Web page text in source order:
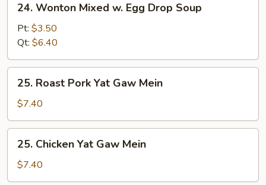
Wonton
Mixed
Egg
Drop
Soup
24. Wonton Mixed w. Egg Drop Soup
Pt: $3.50
Qt: $6.40
Roast
Pork
Yat
Gaw
Mein
25. Roast Pork Yat Gaw Mein
$7.40
Chicken
Yat
Gaw
25. Chicken Yat Gaw Mein
$7.40